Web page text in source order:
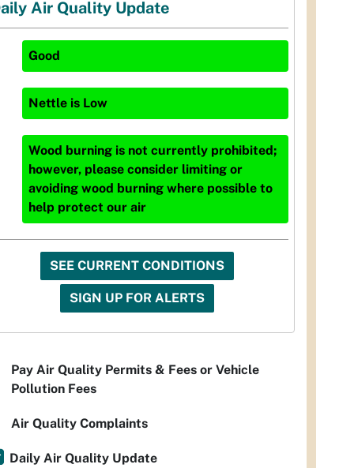
Air Quality Update
Good
Nettle is Low
Wood burning is not currently prohibited;
however, please consider limiting or
avoiding wood burning where possible to
help protect our air
SEE CURRENT CONDITIONS
SIGN UP FOR ALERTS
Pay Air Quality Permits & Fees or Vehicle
Pollution Fees
Air Quality Complaints
Daily Air Quality Update